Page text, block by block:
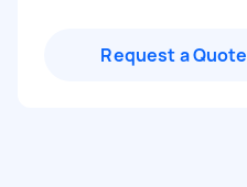
Request a Quote